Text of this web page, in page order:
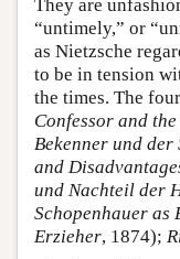
They are
“untimely,” or
as Nietzsche
to be in tension
the times. The
Confessor and
Bekenner und
and
und Nachteil der
Schopenhauer as
Erzieher, 1874);